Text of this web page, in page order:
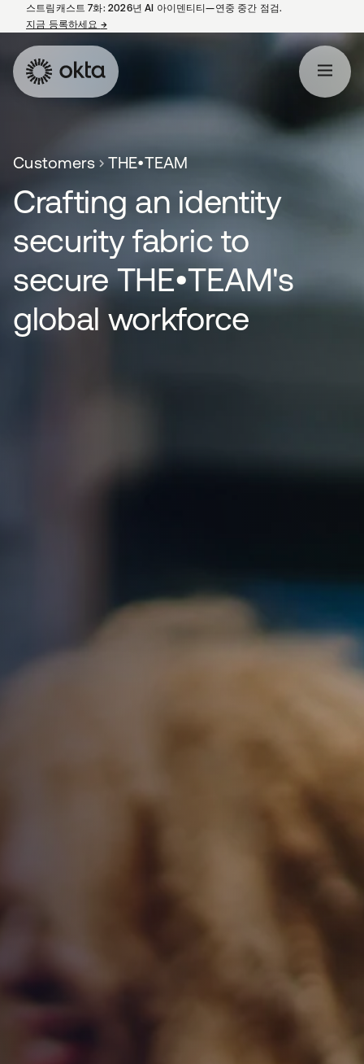
스트림캐스트 7화: 2026년 AI 아이덴티티—연중 중간 점검.
지금 등록하세요 →새 탭에서 열림
Customers THE•TEAM
Crafting an identity
security fabric to
secure THE•TEAM's
global workforce